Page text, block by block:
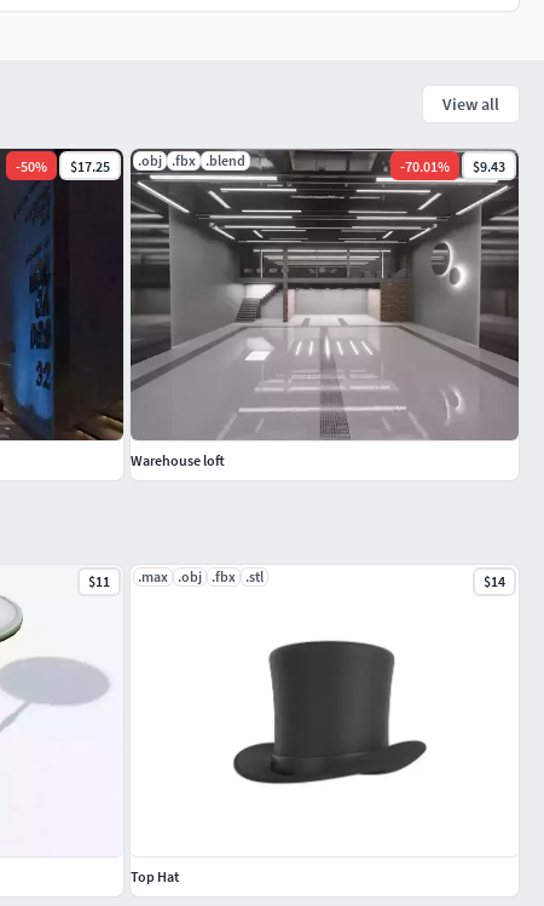
$11 .max .obj .fbx .stl $14
Top Hat
View all
-50% $17.25 .obj .fbx .blend -70.01% $9.43
Warehouse loft